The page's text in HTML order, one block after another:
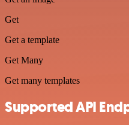
Get
Get a template
Get Many
Get many templates
Supported API